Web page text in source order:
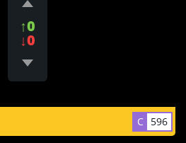
↑0
↓0
C 596